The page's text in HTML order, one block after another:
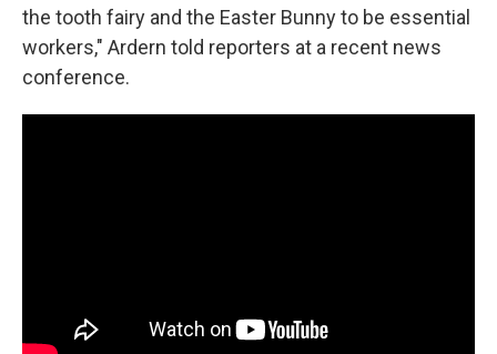
the tooth fairy and the Easter Bunny to be essential
workers," Ardern told reporters at a recent news
conference.